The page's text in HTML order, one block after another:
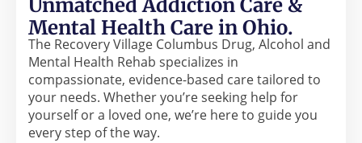
Unmatched Addiction Care &
Mental Health Care in Ohio.
The Recovery Village Columbus Drug, Alcohol and
Mental Health Rehab specializes in
compassionate, evidence-based care tailored to
your needs. Whether you’re seeking help for
yourself or a loved one, we’re here to guide you
every step of the way.